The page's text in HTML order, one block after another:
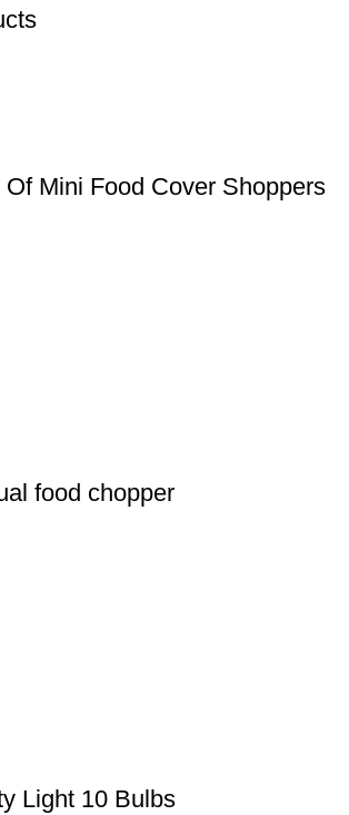
Mini Food Cover Shoppers
food chopper
Light 10 Bulbs